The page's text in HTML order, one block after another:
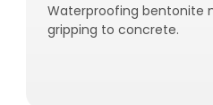
Waterproofing bentonite
gripping to concrete.